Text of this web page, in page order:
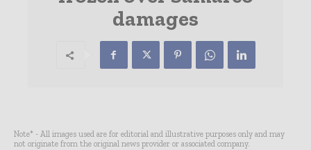
damages
Note* - All images used are for editorial and illustrative purposes only and may
not originate from the original news provider or associated company.